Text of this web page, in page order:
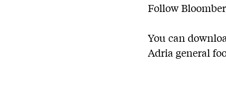
Follow
You can
Adria general